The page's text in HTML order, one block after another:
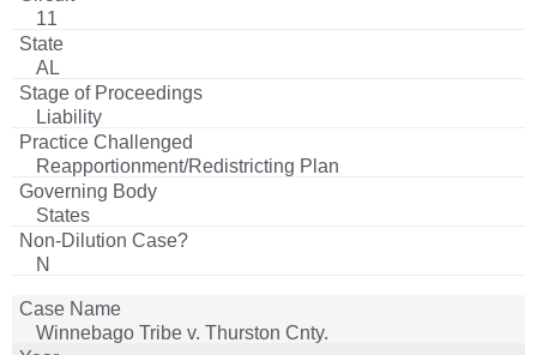
11
AL
Liability
Reapportionment/Redistricting Plan
States
N
Winnebago Tribe v. Thurston Cnty.